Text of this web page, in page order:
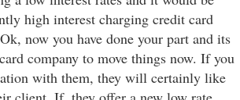
high interest charging credit card
now you have done your part and its
company to move things now. If you
with them, they will certainly like